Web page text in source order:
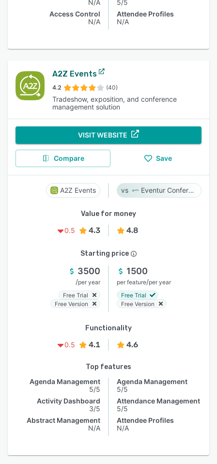
N/A
Access Control
N/A
5/5
Attendee Profiles
N/A
A2Z Events
4.2 (40)
Tradeshow, exposition, and conference
management solution
VISIT WEBSITE
Compare Save
A2Z Events Eventur Conference
Value for money
0.5
4.3 4.8
Starting price
3500
/per year
Free Trial
Free Version
1500
per feature/per year
Free Trial
Free Version
Functionality
0.5
4.1 4.6
Top features
Agenda Management
5/5
Activity Dashboard
3/5
Abstract Management
N/A
Agenda Management
5/5
Attendance Management
5/5
Attendee Profiles
N/A